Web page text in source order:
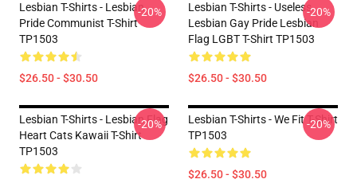
Lesbian T-Shirts - Lesbian
Pride Communist T-Shirt
TP1503
$26.50 - $30.50
-20%
Lesbian T-Shirts - Useless
Lesbian Gay Pride Lesbian
Flag LGBT T-Shirt TP1503
$26.50 - $30.50
-20%
Lesbian T-Shirts - Lesbian Flag
Heart Cats Kawaii T-Shirt
TP1503
-20%
Lesbian T-Shirts - We Fit T-Shirt
TP1503
$26.50 - $30.50
-20%